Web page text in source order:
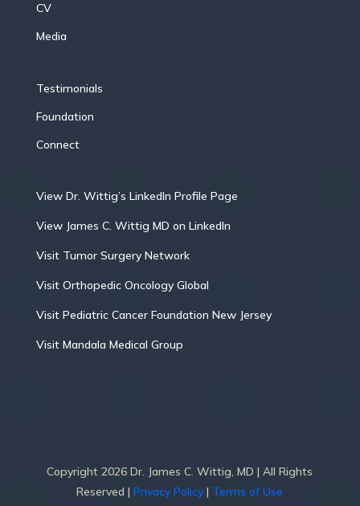
CV
Media
Testimonials
Foundation
Connect
View Dr. Wittig’s LinkedIn Profile Page
View James C. Wittig MD on LinkedIn
Visit Tumor Surgery Network
Visit Orthopedic Oncology Global
Visit Pediatric Cancer Foundation New Jersey
Visit Mandala Medical Group
Copyright 2026 Dr. James C. Wittig, MD | All Rights
Reserved |Privacy Policy| Terms of Use